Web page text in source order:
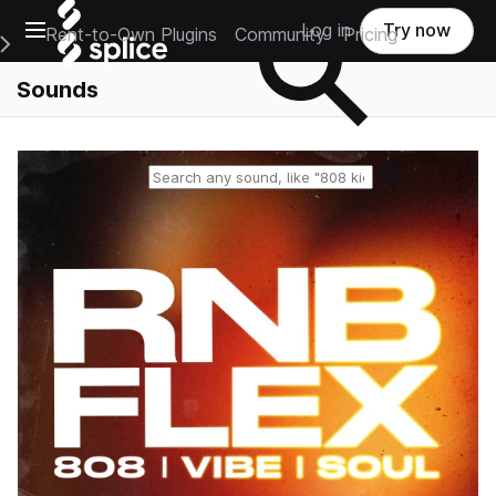
Open main navigation
Main Navigation Menu
Rent-to-Own Plugins Community Pricing
Log in Try now
Sounds
Reset search